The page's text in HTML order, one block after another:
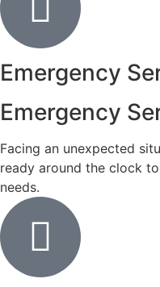
Emergency
Emergency
Facing an unexpected
ready around the clock
needs.